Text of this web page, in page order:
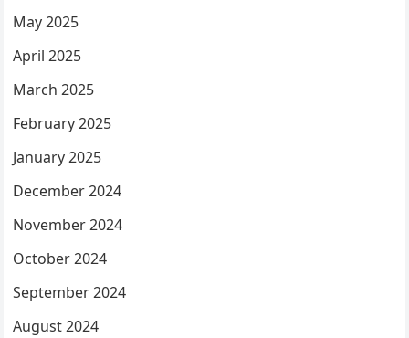
May 2025
April 2025
March 2025
February 2025
January 2025
December 2024
November 2024
October 2024
September 2024
August 2024